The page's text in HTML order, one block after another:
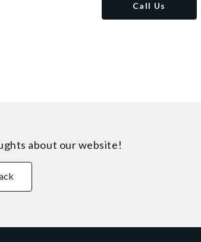
Call Us
about our website!